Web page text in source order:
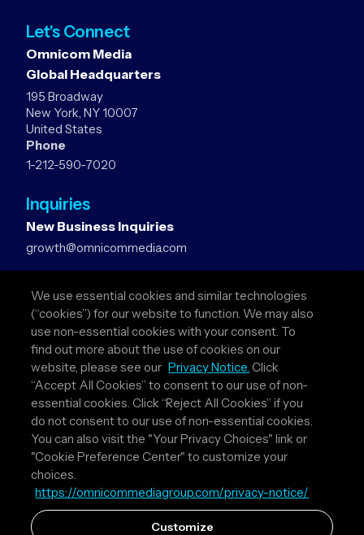
Let's Connect
Omnicom Media
Global Headquarters
195 Broadway
New York, NY 10007
United States
Phone
1-212-590-7020
Inquiries
New Business Inquiries
growth@omnicommedia.com
pr@omnicommedia.com
Quick Links
About Us
Privacy Policy
Terms & Conditions
Your Privacy Choices
Follow Us
Instagram
LinkedIn
We use essential cookies and similar technologies
(“cookies”) for our website to function. We may also
use non-essential cookies with your consent. To
find out more about the use of cookies on our
website, please see our Privacy Notice. Click
“Accept All Cookies” to consent to our use of non-
essential cookies. Click “Reject All Cookies” if you
do not consent to our use of non-essential cookies.
You can also visit the "Your Privacy Choices" link or
"Cookie Preference Center" to customize your
choices.
https://omnicommediagroup.com/privacy-notice/
Customize